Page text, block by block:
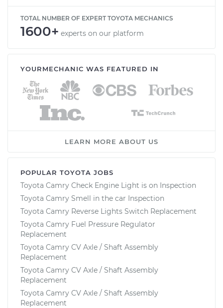
TOTAL NUMBER OF EXPERT TOYOTA MECHANICS
1600+ experts on our platform
YOURMECHANIC WAS FEATURED IN
LEARN MORE ABOUT US
POPULAR TOYOTA JOBS
Toyota Camry Check Engine Light is on Inspection
Toyota Camry Smell in the car Inspection
Toyota Camry Reverse Lights Switch Replacement
Toyota Camry Fuel Pressure Regulator
Replacement
Toyota Camry CV Axle / Shaft Assembly
Replacement
Toyota Camry CV Axle / Shaft Assembly
Replacement
Toyota Camry CV Axle / Shaft Assembly
Replacement